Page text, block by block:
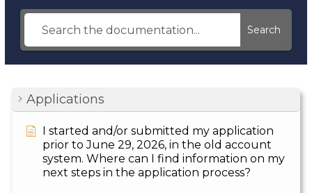
Search
Applications
I started and/or submitted my application
prior to June 29, 2026, in the old account
system. Where can I find information on my
next steps in the application process?